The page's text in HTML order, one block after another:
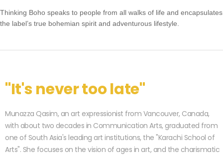
Thinking Boho speaks to people from all walks of life and encapsulates
the label’s true bohemian spirit and adventurous lifestyle.
"It's never too late"
Munazza Qasim, an art expressionist from Vancouver, Canada,
with about two decades in Communication Arts, graduated from
one of South Asia's leading art institutions, the "Karachi School of
Arts". She focuses on the vision of ages in art, and the charismatic